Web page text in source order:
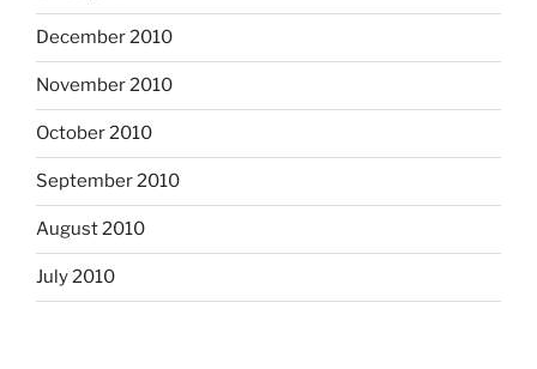
December 2010
November 2010
October 2010
September 2010
August 2010
July 2010